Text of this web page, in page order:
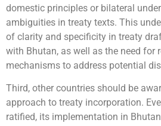
domestic principles or bilateral
ambiguities in treaty texts. This
of clarity and specificity in treaty
with Bhutan, as well as the need for
mechanisms to address potential
Third, other countries should be
approach to treaty incorporation.
ratified, its implementation in